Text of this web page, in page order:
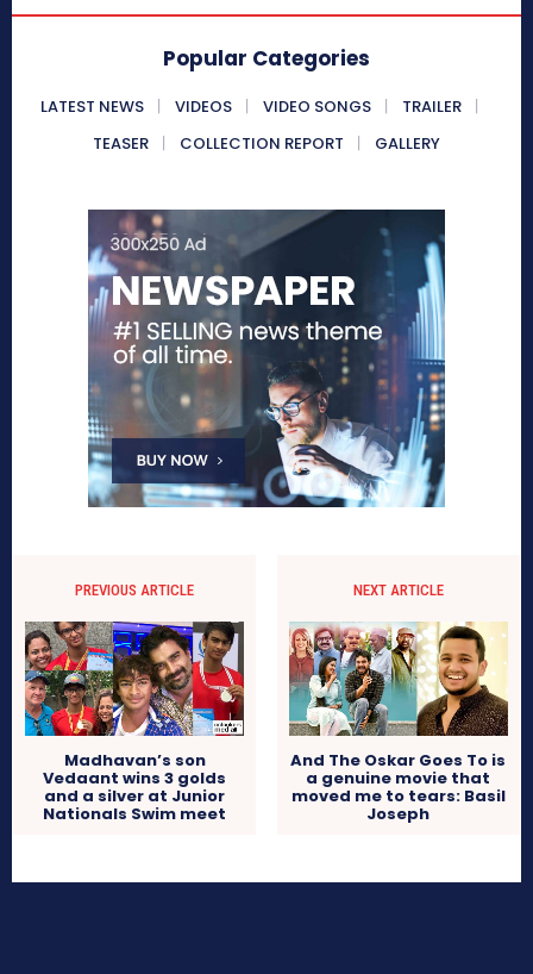
Popular Categories
LATEST NEWS VIDEOS VIDEO SONGS
TRAILER
TEASER
COLLECTION REPORT GALLERY
PREVIOUS ARTICLE
Madhavan’s son
Vedaant wins 3 golds
and a silver at Junior
Nationals Swim meet
NEXT ARTICLE
And The Oskar Goes To is
a genuine movie that
moved me to tears: Basil
Joseph